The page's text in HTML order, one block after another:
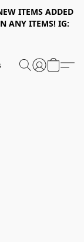
ITEMS ADDED
ANY ITEMS! IG: